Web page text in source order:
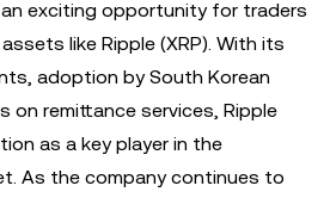
exciting opportunity for traders
like Ripple (XRP). With its
adoption by South Korean
on remittance services, Ripple
as a key player in the
As the company continues to